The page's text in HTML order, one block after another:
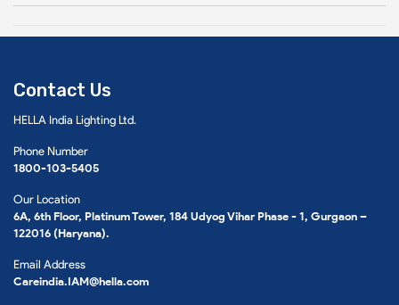
Contact Us
HELLA India Lighting Ltd.
Phone Number
1800-103-5405
Our Location
6A, 6th Floor, Platinum Tower, 184 Udyog Vihar Phase - 1, Gurgaon –
122016 (Haryana).
Email Address
Careindia.IAM@hella.com